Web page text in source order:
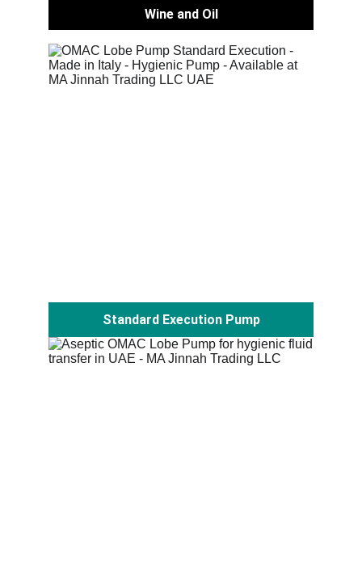
Wine and Oil
Standard Execution Pump